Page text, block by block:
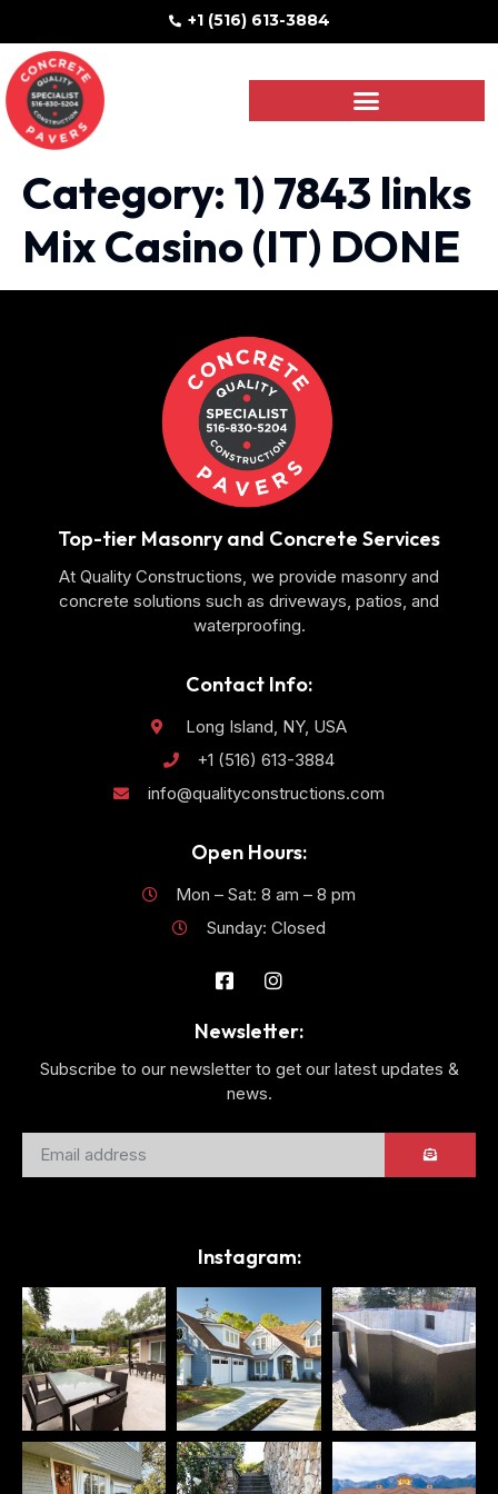
+1 (516) 613-3884
Category: 1) 7843 links
Mix Casino (IT) DONE
Top-tier Masonry and Concrete Services
At Quality Constructions, we provide masonry and
concrete solutions such as driveways, patios, and
waterproofing.
Contact Info:
Long Island, NY, USA
+1 (516) 613-3884
info@qualityconstructions.com
Open Hours:
Mon – Sat: 8 am – 8 pm
Sunday: Closed
Newsletter:
Subscribe to our newsletter to get our latest updates &
news.
Instagram: